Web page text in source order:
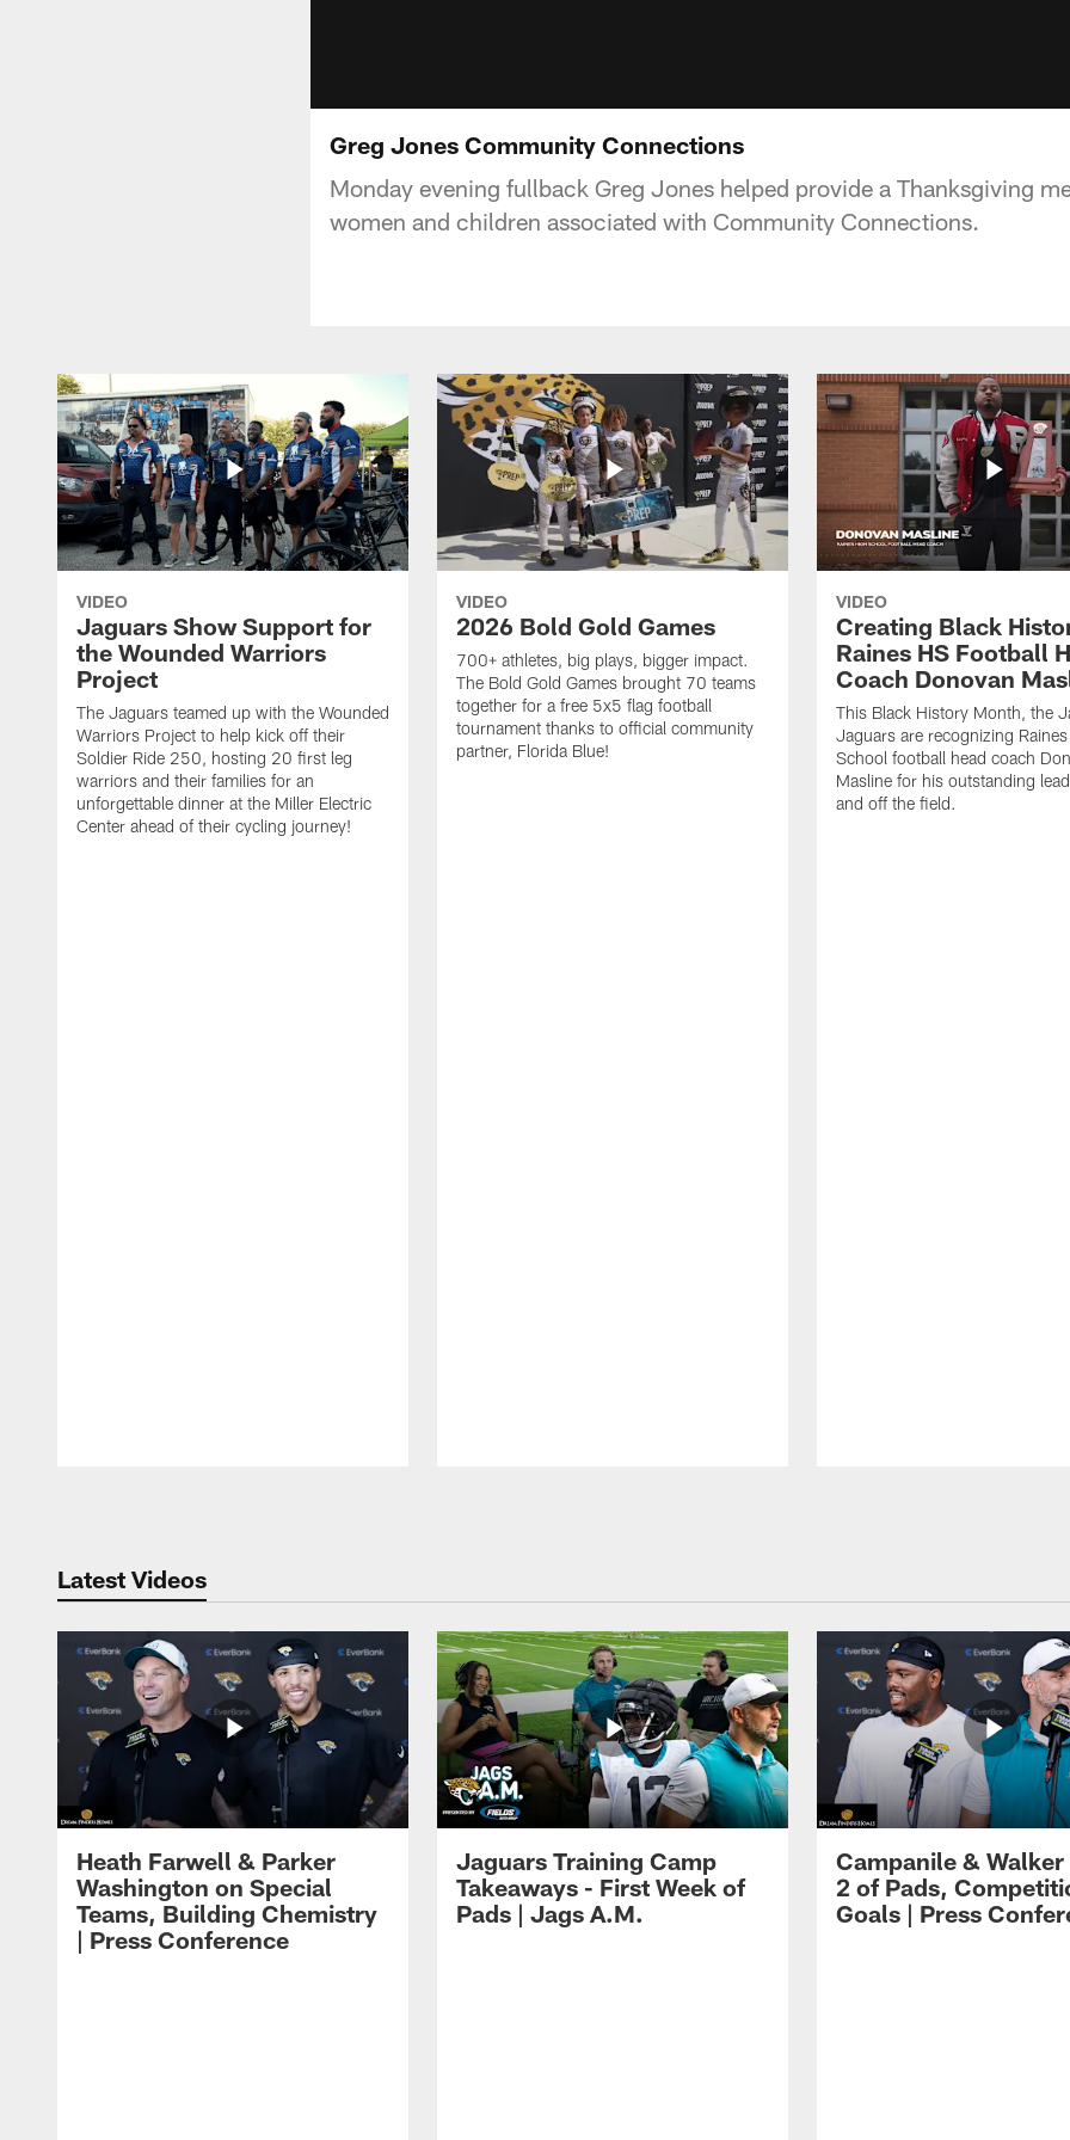
Greg Jones Community Connections
Monday evening fullback Greg Jones helped provide a Thanksgiving
women and children associated with Community Connections.
VIDEO
Jaguars Show Support for
the Wounded Warriors
Project
The Jaguars teamed up with the Wounded
Warriors Project to help kick off their
Soldier Ride 250, hosting 20 first leg
warriors and their families for an
unforgettable dinner at the Miller Electric
Center ahead of their cycling journey!
VIDEO
2026 Bold Gold Games
700+ athletes, big plays, bigger impact.
The Bold Gold Games brought 70 teams
together for a free 5x5 flag football
tournament thanks to official community
partner, Florida Blue!
VIDEO
Creating Black
Raines HS Football
Coach Donovan
This Black History Month, the
Jaguars are recognizing
School football head coach
Masline for his outstanding
and off the field.
Latest Videos
Heath Farwell & Parker
Washington on Special
Teams, Building Chemistry
| Press Conference
Jaguars Training Camp
Takeaways - First Week of
Pads | Jags A.M.
Campanile & Walker
2 of Pads,
Goals | Press